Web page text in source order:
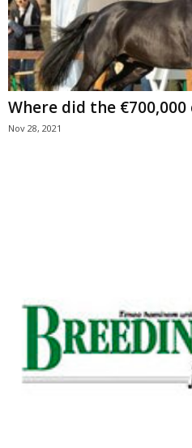
Where did the
Nov 28, 2021